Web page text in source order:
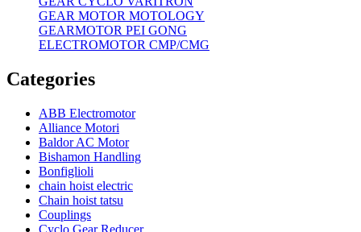
GEAR MOTOR MOTOLOGY
GEARMOTOR PEI GONG
ELECTROMOTOR CMP/CMG
Categories
ABB Electromotor
Alliance Motori
Baldor AC Motor
Bishamon Handling
Bonfiglioli
chain hoist electric
Chain hoist tatsu
Couplings
Cyclo Gear Reducer